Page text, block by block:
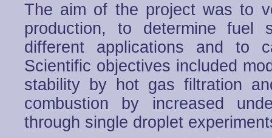
The aim of the project was to
production, to determine fuel
different applications and to
Scientific objectives included
stability by hot gas filtration
combustion by increased
through single droplet